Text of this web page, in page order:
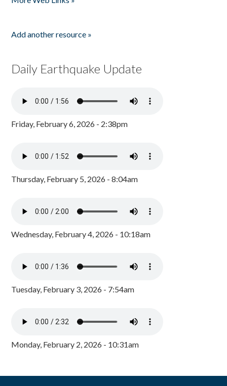
Add another resource »
Daily Earthquake Update
Friday, February 6, 2026 - 2:38pm
Thursday, February 5, 2026 - 8:04am
Wednesday, February 4, 2026 - 10:18am
Tuesday, February 3, 2026 - 7:54am
Monday, February 2, 2026 - 10:31am